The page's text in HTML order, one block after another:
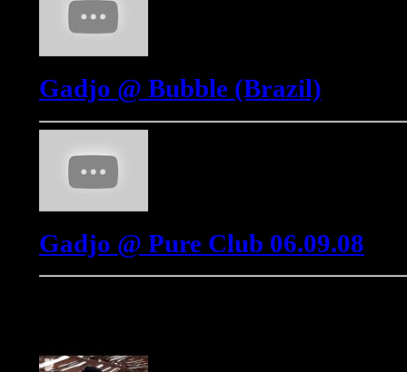
Gadjo @ Bubble (Brazil)
Gadjo @ Pure Club 06.09.08